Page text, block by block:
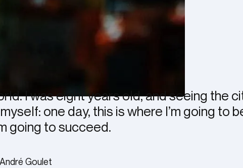
I was eight years old, and seeing the
one day, this is where I’m going to
going to succeed.
Goulet